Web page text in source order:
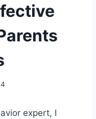
expert, I